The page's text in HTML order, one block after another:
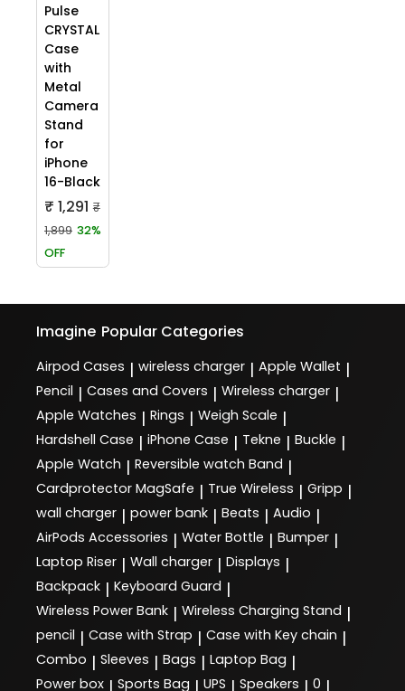
Pulse
CRYSTAL
Case
with
Metal
Camera
Stand
for
iPhone
16-Black
₹ 1,291 ₹
1,899 32%
OFF
Imagine Popular Categories
Airpod Cases | wireless charger | Apple Wallet |
Pencil | Cases and Covers | Wireless charger |
Apple Watches | Rings | Weigh Scale |
Hardshell Case | iPhone Case | Tekne | Buckle |
Apple Watch | Reversible watch Band |
Cardprotector MagSafe | True Wireless | Gripp |
wall charger | power bank | Beats | Audio |
AirPods Accessories | Water Bottle | Bumper |
Laptop Riser | Wall charger | Displays |
Backpack | Keyboard Guard |
Wireless Power Bank | Wireless Charging Stand |
pencil | Case with Strap | Case with Key chain |
Combo | Sleeves | Bags | Laptop Bag |
Power box Sports Bag UPS Speakers 0